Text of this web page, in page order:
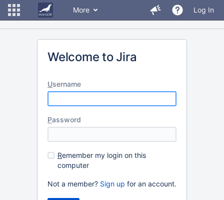
More Log In
Welcome to Jira
Username
Password
Remember my login on this
computer
Not a member? Sign up for an account.